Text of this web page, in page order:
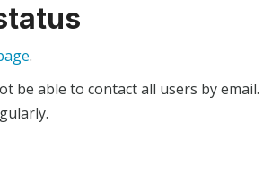
.
be able to contact all users by